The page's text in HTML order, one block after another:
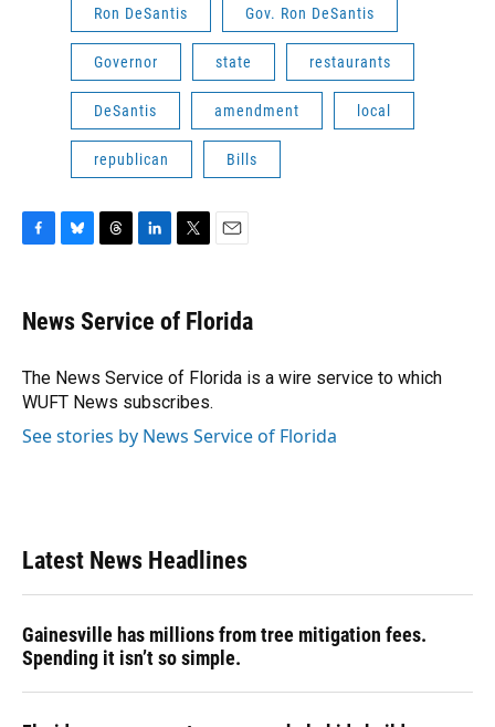
Ron DeSantis Gov. Ron DeSantis
Governor state restaurants
DeSantis amendment local
republican Bills
e
b
o
k
e
s
y
e
a
s
k
e
I
n
t
t
r
i
l
News Service of Florida
The News Service of Florida is a wire service to which
WUFT News subscribes.
See stories by News Service of Florida
Latest News Headlines
Gainesville has millions from tree mitigation fees.
Spending it isn’t so simple.